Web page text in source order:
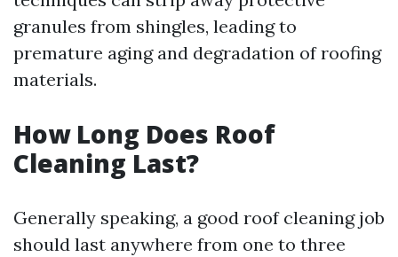
granules from shingles, leading to
premature aging and degradation of roofing
materials.
How Long Does Roof
Cleaning Last?
Generally speaking, a good roof cleaning job
should last anywhere from one to three